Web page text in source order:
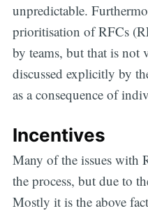
unpredictable.
prioritisation of RFCs
by teams, but that is not
discussed explicitly by
as a consequence of
Incentives
Many of the issues with
the process, but due to
Mostly it is the above